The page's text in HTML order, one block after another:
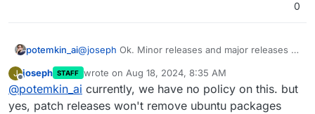
0
potemkin_ai@joseph Ok. Minor releases and major releases -
release - which is 8 now?
J
Offline
joseph STAFF wrote on Aug 18, 2024, 8:35 AM
last edited by
@potemkin_ai currently, we have no policy on this. but
yes, patch releases won't remove ubuntu packages